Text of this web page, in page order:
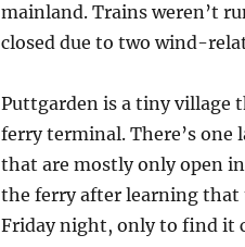
mainland. Trains weren’t
closed due to two wind-
Puttgarden is a tiny village
ferry terminal. There’s one
that are mostly only open
the ferry after learning that
Friday night, only to find it